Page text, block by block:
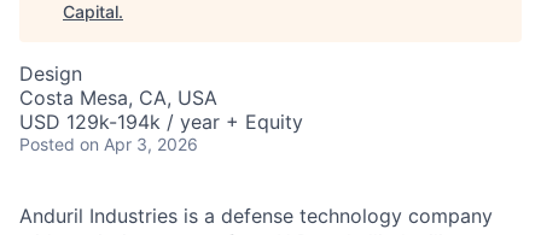
Capital.
Design
Costa Mesa, CA, USA
USD 129k-194k / year + Equity
Posted on Apr 3, 2026
Anduril Industries is a defense technology company